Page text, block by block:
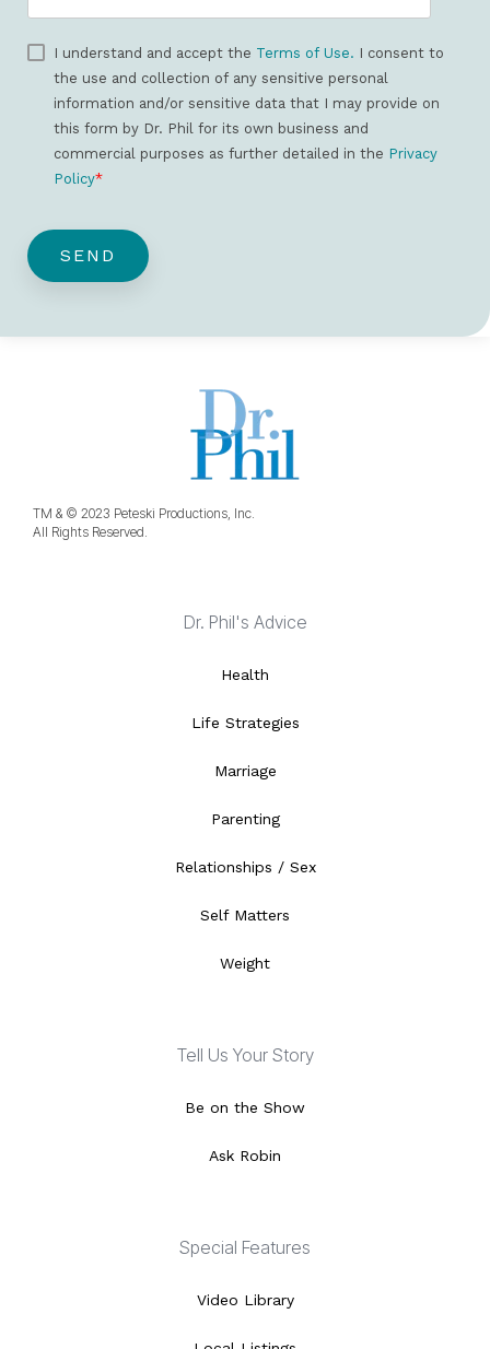
I understand and accept the Terms of Use. I consent to
the use and collection of any sensitive personal
information and/or sensitive data that I may provide on
this form by Dr. Phil for its own business and
commercial purposes as further detailed in the Privacy
Policy*
TM & © 2023 Peteski Productions, Inc.
All Rights Reserved.
Dr. Phil's Advice
Health
Life Strategies
Marriage
Parenting
Relationships / Sex
Self Matters
Weight
Tell Us Your Story
Be on the Show
Ask Robin
Special Features
Video Library